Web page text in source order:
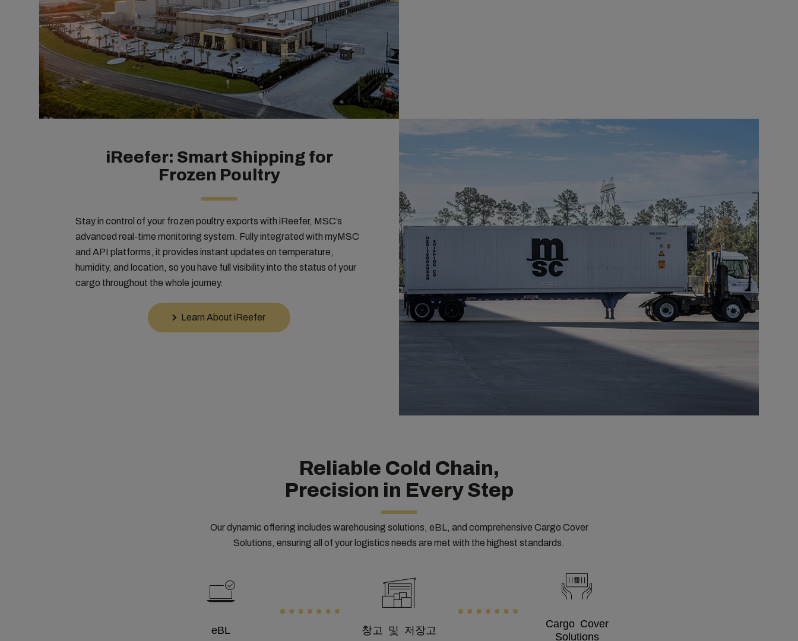
iReefer: Smart Shipping for
Frozen Poultry
Stay in control of your frozen poultry exports with iReefer, MSC’s
advanced real-time monitoring system. Fully integrated with myMSC
and API platforms, it provides instant updates on temperature,
humidity, and location, so you have full visibility into the status of your
cargo throughout the whole journey.
Learn About iReefer
Reliable Cold Chain,
Precision in Every Step
Our dynamic offering includes warehousing solutions, eBL, and comprehensive Cargo Cover
Solutions, ensuring all of your logistics needs are met with the highest standards.
eBL 창고 및 저장고
Cargo Cover
Solutions